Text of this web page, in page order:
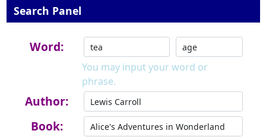
Search Panel
Word:
You may input your word or
phrase.
Author:
Book: